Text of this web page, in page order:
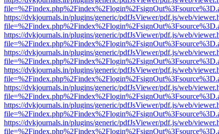
https://dvkjournals.in/plugins/generic/pdfJsViewer/pdf.js/web/
https://dvkjournals.in/plugins/generic/pdfJsViewer/pdf.js/web/
https://dvkjournals.in/plugins/generic/pdfJsViewer/pdf.js/web/
https://dvkjournals.in/plugins/generic/pdfJsViewer/pdf.js/web/
https://dvkjournals.in/plugins/generic/pdfJsViewer/pdf.js/web/
https://dvkjournals.in/plugins/generic/pdfJsViewer/pdf.js/web/
https://dvkjournals.in/plugins/generic/pdfJsViewer/pdf.js/web/